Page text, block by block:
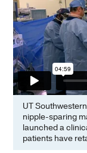
UT
nipple-sparing
launched a
patients have